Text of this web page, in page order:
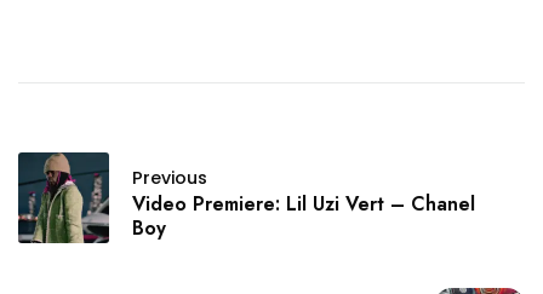
Previous
Video Premiere: Lil Uzi Vert – Chanel
Boy